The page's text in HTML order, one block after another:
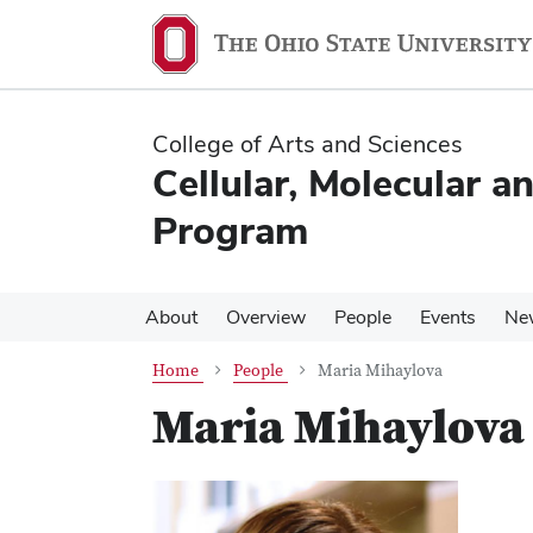
content
content
College of Arts and Sciences
Cellular, Molecular
Program
About Overview People Events
Home People Maria Mihaylova
Maria Mihaylova